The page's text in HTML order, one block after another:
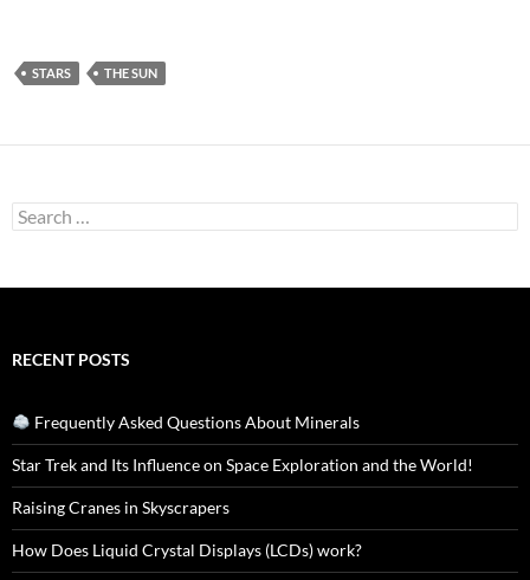
STARS THE SUN
Search
for:
RECENT POSTS
Frequently Asked Questions About Minerals
Star Trek and Its Influence on Space Exploration and the World!
Raising Cranes in Skyscrapers
How Does Liquid Crystal Displays (LCDs) work?